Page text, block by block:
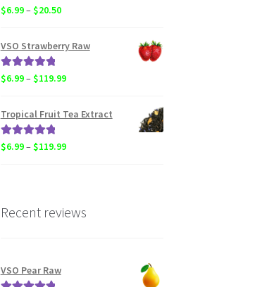
Rated
5.00
$6.99–$20.50Price
$6.99
VSO Strawberry Raw
Rated
5.00
$6.99–$119.99Price
$6.99
Tropical Fruit Tea Extract
Rated
5.00
$6.99–$119.99Price
$119.99
Recent reviews
VSO Pear Raw